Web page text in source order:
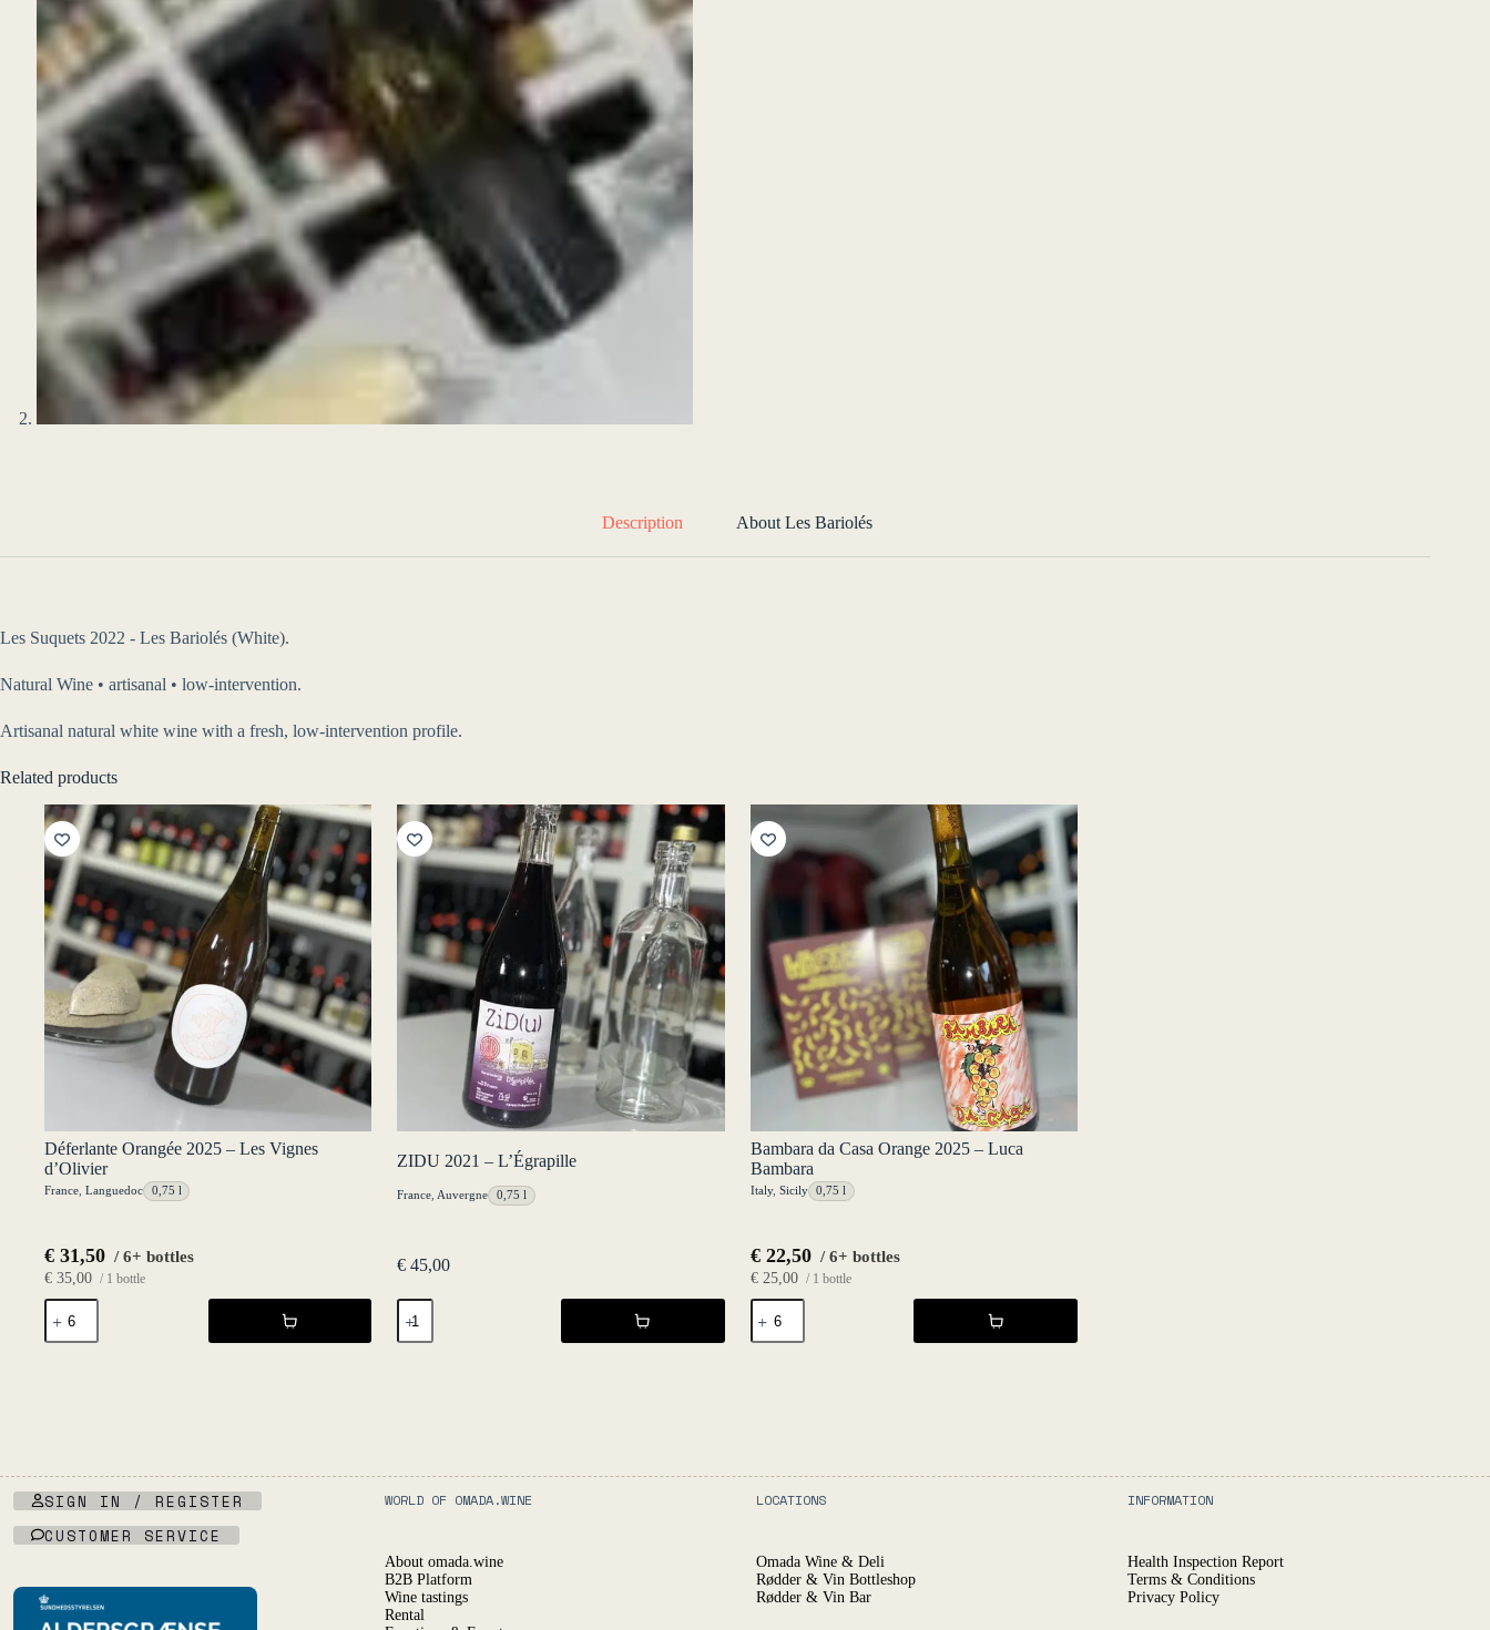
Description About Les Bariolés
Les Suquets 2022 - Les Bariolés (White).
Natural Wine • artisanal • low-intervention.
Artisanal natural white wine with a fresh, low-intervention profile.
Related products
Déferlante Orangée 2025 – Les Vignes
d’Olivier
France Languedoc 0,75 l
€ 31,50 / 6+ bottles
€ 35,00 / 1 bottle
Déferlante
Orangée
2025
ZIDU 2021 – L’Égrapille
France Auvergne 0,75 l
€ 45,00
ZIDU
2021
-
Bambara da Casa Orange 2025 – Luca
Bambara
Italy, Sicily 0,75 l
€22,50 / 6+ bottles
€25,00 / 1 bottle
Bambara
da
Casa
SIGN IN / REGISTER
CUSTOMER SERVICE
WORLD OF OMADA.WINE
About omada.wine
B2B Platform
Wine tastings
Rental
LOCATIONS
Omada Wine & Deli
Rødder & Vin Bottleshop
Rødder & Vin Bar
INFORMATION
Health Inspection Report
Terms & Conditions
Privacy Policy